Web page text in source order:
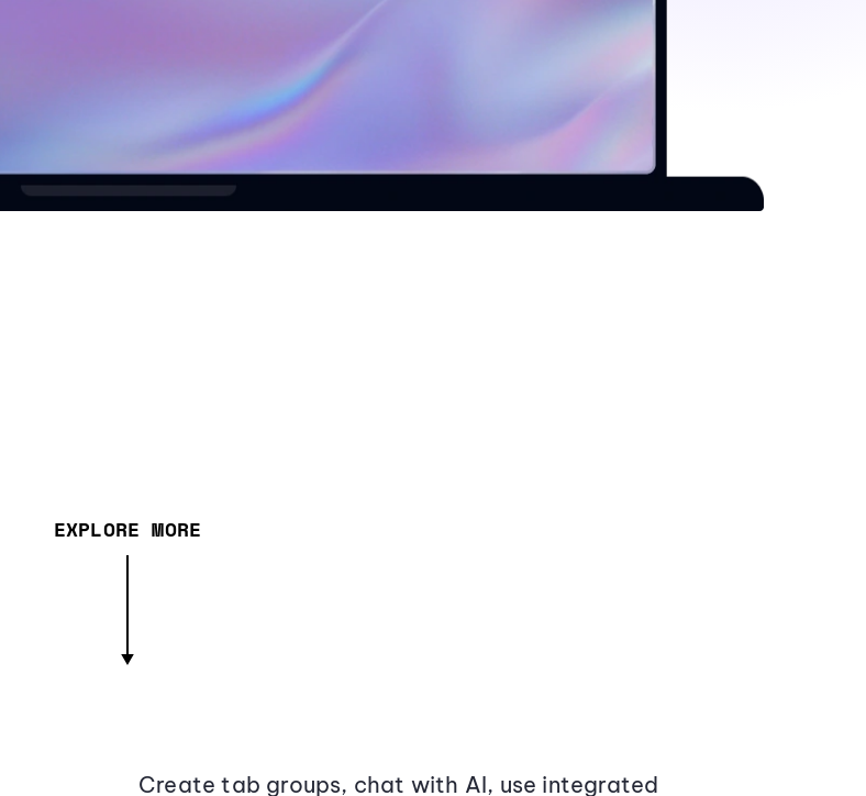
EXPLORE MORE
Create tab groups, chat with AI, use integrated